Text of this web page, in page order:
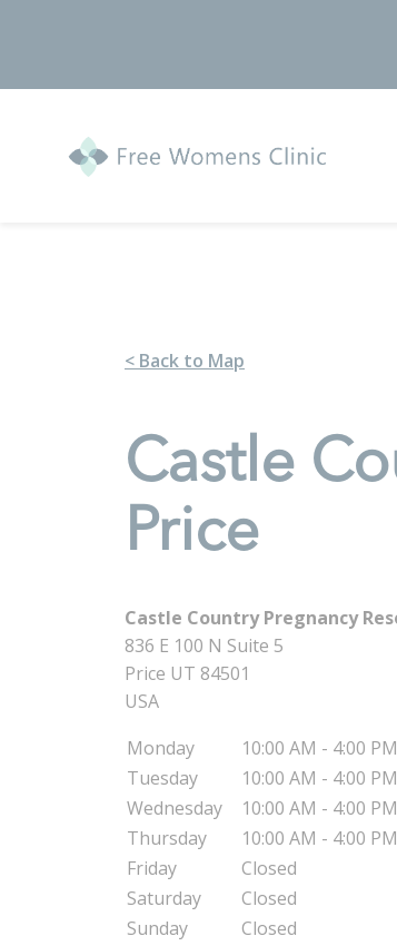
< Back to Map
Castle
Price
Castle Country Pregnancy
836 E 100 N Suite 5
Price UT 84501
USA
Monday
10:00 AM - 4:00 PM
Tuesday
10:00 AM - 4:00 PM
Wednesday
10:00 AM - 4:00 PM
Thursday
10:00 AM - 4:00 PM
Friday
Closed
Saturday
Closed
Sunday
Closed